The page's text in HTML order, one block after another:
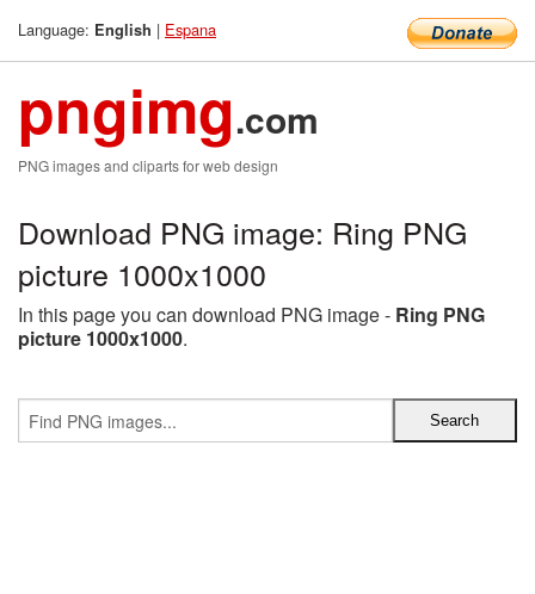
Language: English | Espana
pngimg.com
PNG images and cliparts for web design
Download PNG image: Ring PNG
picture 1000x1000
In this page you can download PNG image - Ring PNG
picture 1000x1000.